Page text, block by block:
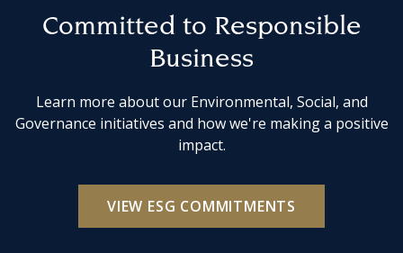
Committed to Responsible
Business
Learn more about our Environmental, Social, and
Governance initiatives and how we're making a positive
impact.
VIEW ESG COMMITMENTS